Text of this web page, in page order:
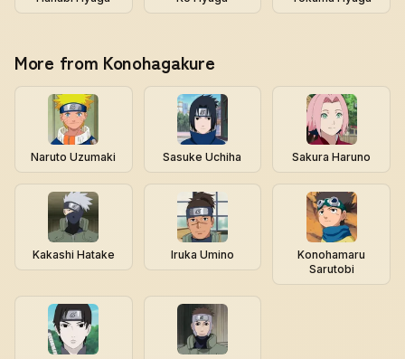
More from Konohagakure
Naruto Uzumaki Sasuke Uchiha Sakura Haruno
Kakashi Hatake Iruka Umino
Konohamaru
Sarutobi